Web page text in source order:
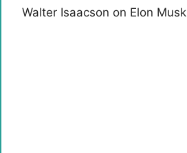
Walter Isaacson on Elon Musk